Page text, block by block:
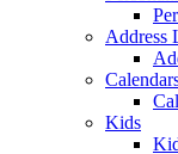
Address
Kids